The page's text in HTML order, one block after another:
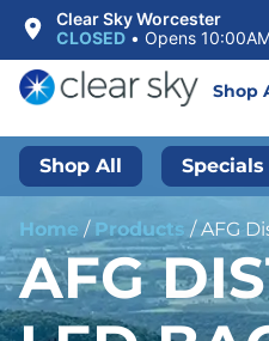
Clear Sky Worcester
CLOSED • Opens
Shop
Shop All Specials
Home / Products /AFG
AFG